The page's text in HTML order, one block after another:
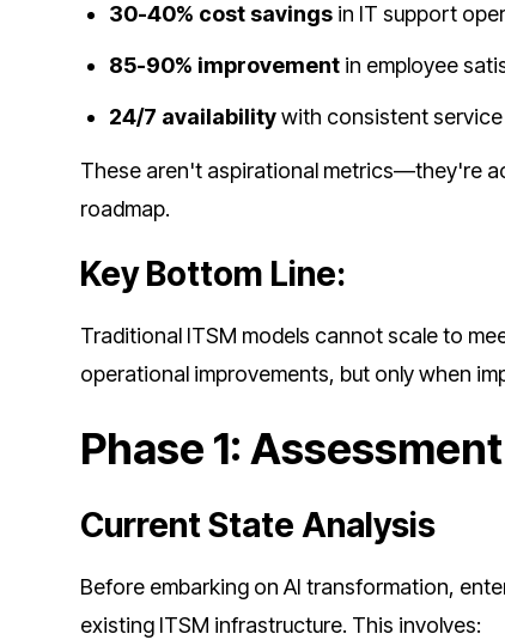
30-40% cost savings in IT support
85-90% improvement in employee
24/7 availabilitywith consistent service
These aren't aspirational metrics—they're
roadmap.
Key Bottom Line:
Traditional ITSM models cannot scale to
operational improvements, but only when
Phase 1:
Current State Analysis
Before embarking on AI transformation,
existing ITSM infrastructure. This involves: